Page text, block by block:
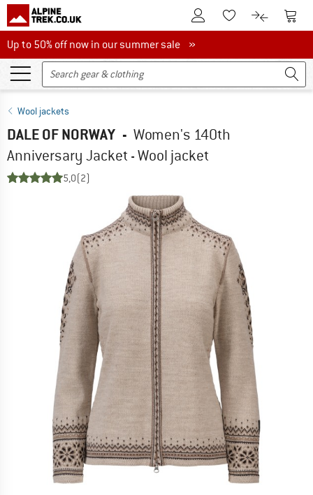
To Customer Account
To Wishlist.To product
To
Up to 50% off now in our summer sale
Up to 50% off now in our summer sale »
Wool jackets
DALE OF NORWAY - Women's 140th
Anniversary Jacket - Wool jacket
5,0(2)